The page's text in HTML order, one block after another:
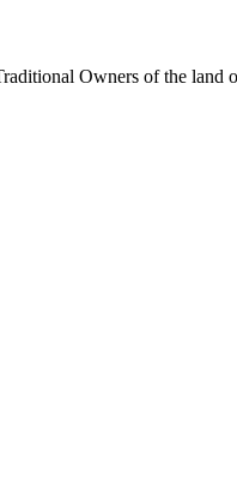
Owners of the land